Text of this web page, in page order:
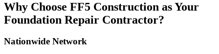
Why Choose FF5 Construction as Your
Foundation Repair Contractor?
Nationwide Network